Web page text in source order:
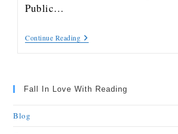
Public…
Continue Reading
Fall In Love With Reading
Blog